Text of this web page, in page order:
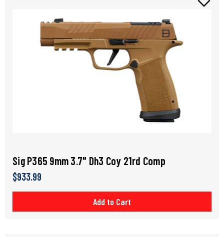
Sig P365 9mm 3.7" Dh3 Coy 21rd Comp
$933.99
Add to Cart